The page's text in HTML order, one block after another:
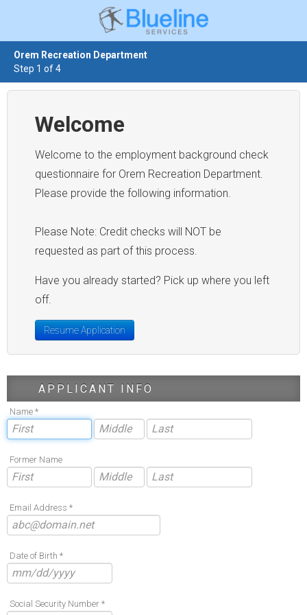
Orem Recreation Department
Step 1 of 4
Welcome
Welcome to the employment background check
questionnaire for Orem Recreation Department.
Please provide the following information.
Please Note: Credit checks will NOT be
requested as part of this process.
Have you already started? Pick up where you left
off.
Resume Application
APPLICANT INFO
Name *
Former Name
Email Address *
Date of Birth *
Social Security Number *